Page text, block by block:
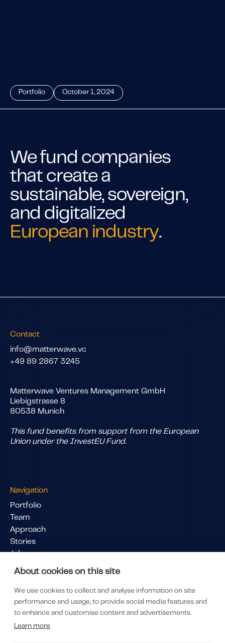
Portfolio October 1, 2024
We fund companies
that create a
sustainable, sovereign,
and digitalized
European industry.
Contact
info@matterwave.vc
+49 89 2867 3245
Matterwave Ventures Management GmbH
Liebigstrasse 8
80538 Munich
This fund benefits from support from the European
Union under the InvestEU Fund.
Navigation
Portfolio
Team
Approach
Stories
Jobs
Pitch Us
LinkedIn
LP Portal
Subscribe to our newsletter
About cookies on this site
We use cookies to collect and analyse information on site
performance and usage, to provide social media features and
to enhance and customise content and advertisements.
Learn more